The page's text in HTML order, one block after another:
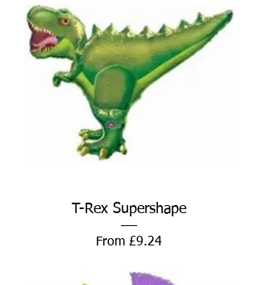
T-Rex Supershape
From £9.24
Sale Price